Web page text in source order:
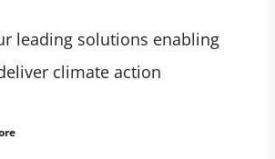
leading solutions enabling
climate action